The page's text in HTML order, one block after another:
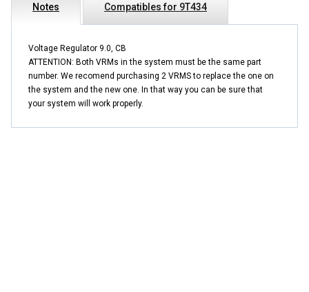
Notes Compatibles for 9T434
Voltage Regulator 9.0, CB
ATTENTION: Both VRMs in the system must be the same part
number. We recomend purchasing 2 VRMS to replace the one on
the system and the new one. In that way you can be sure that
your system will work properly.